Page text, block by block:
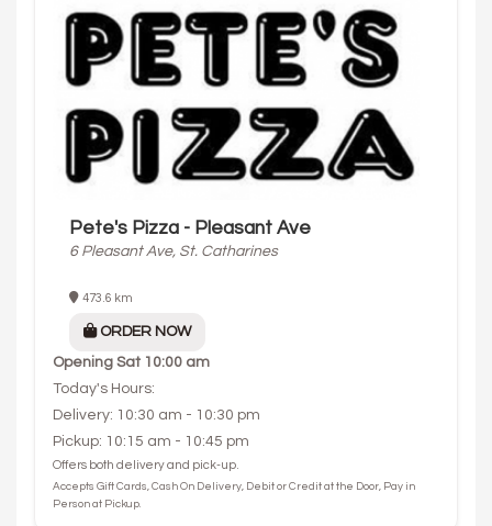
Pete's Pizza - Pleasant Ave
6 Pleasant Ave, St. Catharines
473.6 km
ORDER NOW
Opening Sat 10:00 am
Today's Hours:
Delivery: 10:30 am - 10:30 pm
Pickup: 10:15 am - 10:45 pm
Offers both delivery and pick-up.
Accepts Gift Cards, Cash On Delivery, Debit or Credit at the Door, Pay in
Person at Pickup.